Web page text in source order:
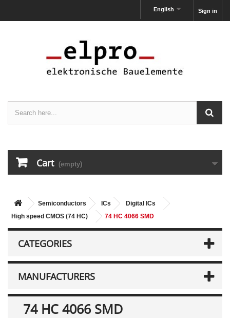
Sign in
English
Cart (empty)
Semiconductors ICs
Digital ICs
High speed CMOS (74 HC)
74 HC 4066 SMD
CATEGORIES
MANUFACTURERS
74 HC 4066 SMD